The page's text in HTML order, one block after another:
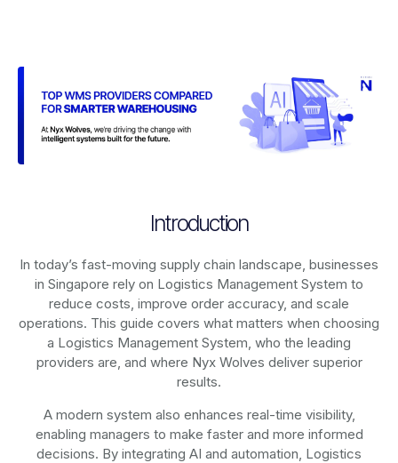
Introduction
In today’s fast-moving supply chain landscape, businesses
in Singapore rely on Logistics Management System to
reduce costs, improve order accuracy, and scale
operations. This guide covers what matters when choosing
a Logistics Management System, who the leading
providers are, and where Nyx Wolves deliver superior
results.
A modern system also enhances real-time visibility,
enabling managers to make faster and more informed
decisions. By integrating AI and automation, Logistics